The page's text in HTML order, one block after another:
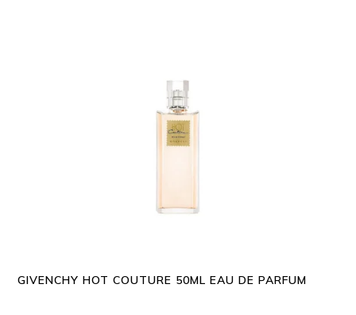
ADD TO CART
GIVENCHY HOT COUTURE 50ML EAU DE PARFUM